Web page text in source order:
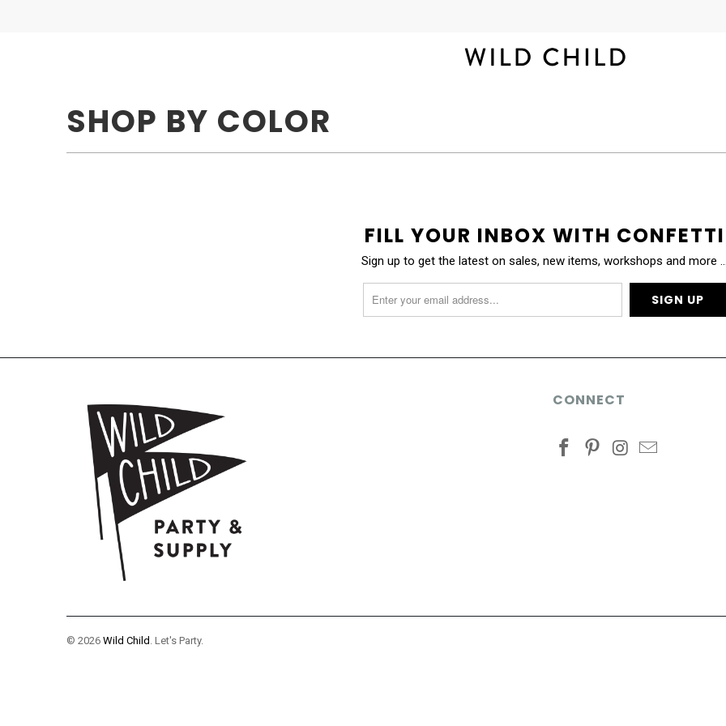
SHOP BY COLOR
FILL YOUR INBOX WITH CONFETTI
Sign up to get the latest on sales, new items, workshops and more …
CONNECT
© 2026 Wild Child . Let's Party.